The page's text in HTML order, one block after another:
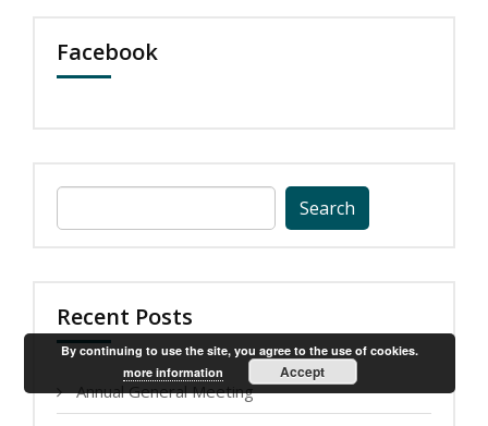
Facebook
for:
Recent Posts
Annual General Meeting
By continuing to use the site, you agree to the use of cookies.
more information
Accept